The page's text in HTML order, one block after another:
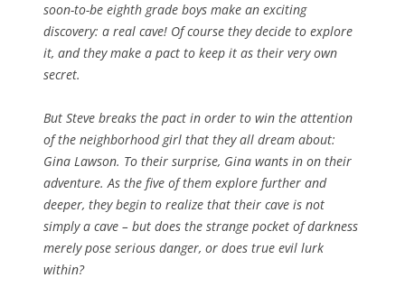
soon-to-be eighth grade boys make an exciting
discovery: a real cave! Of course they decide to explore
it, and they make a pact to keep it as their very own
secret.
But Steve breaks the pact in order to win the attention
of the neighborhood girl that they all dream about:
Gina Lawson. To their surprise, Gina wants in on their
adventure. As the five of them explore further and
deeper, they begin to realize that their cave is not
simply a cave – but does the strange pocket of darkness
merely pose serious danger, or does true evil lurk
within?